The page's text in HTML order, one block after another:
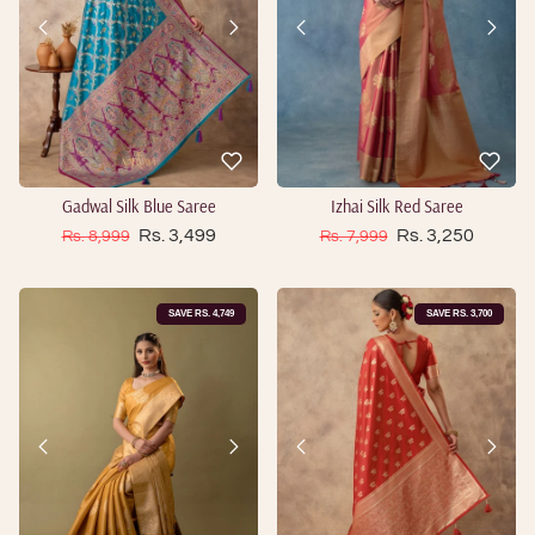
Gadwal Silk Blue Saree
Regular price
Rs. 8,999 Sale price
Rs. 3,499
Izhai Silk Red Saree
Regular price
Rs. 7,999 Sale price
Rs. 3,250
SAVE RS. 4,749 SAVE RS. 3,700